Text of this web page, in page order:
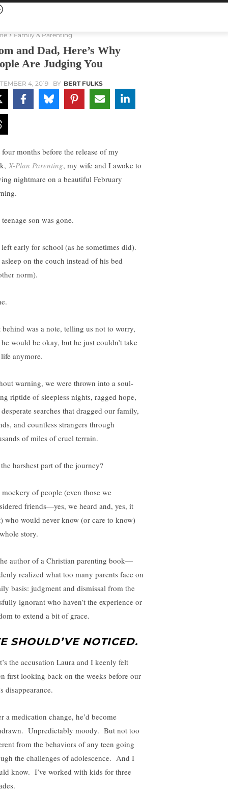
Family & Parenting
and Dad, Here’s Why
Are Judging You
4, 2019 BY BERT FULKS
four months before the release of my
X-Plan Parenting, my wife and I awoke to
nightmare on a beautiful February
son was gone.
early for school (as he sometimes did).
on the couch instead of his bed
norm).
was a note, telling us not to worry,
would be okay, but he just couldn’t take
anymore.
warning, we were thrown into a soul-
riptide of sleepless nights, ragged hope,
searches that dragged our family,
and countless strangers through
of miles of cruel terrain.
harshest part of the journey?
mockery of people (even those we
friends—yes, we heard and, yes, it
who would never know (or care to know)
story.
author of a Christian parenting book—
realized what too many parents face on
basis: judgment and dismissal from the
ignorant who haven’t the experience or
to extend a bit of grace.
SHOULD’VE NOTICED.
the accusation Laura and I keenly felt
first looking back on the weeks before our
disappearance.
a medication change, he’d become
Unpredictably moody. But not too
from the behaviors of any teen going
the challenges of adolescence. And I
know. I’ve worked with kids for three